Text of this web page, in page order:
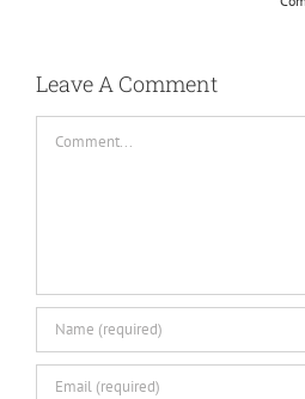
Leave A Comment